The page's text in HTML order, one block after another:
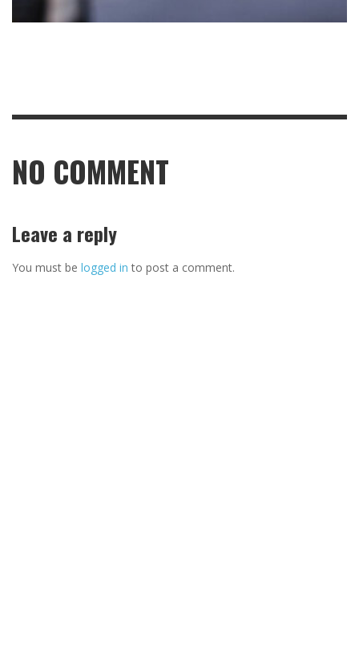
NO COMMENT
Leave a reply
You must be logged in to post a comment.